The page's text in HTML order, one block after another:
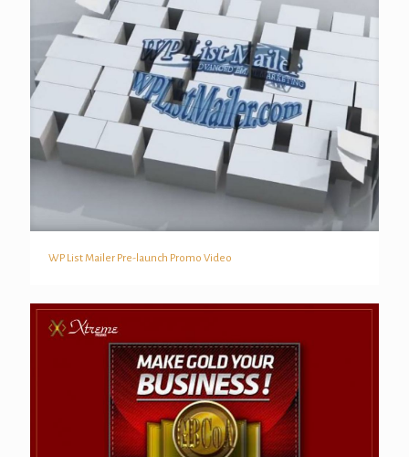
WP List Mailer Pre-launch Promo Video
WP List Mailer Pre-launch Promo Video